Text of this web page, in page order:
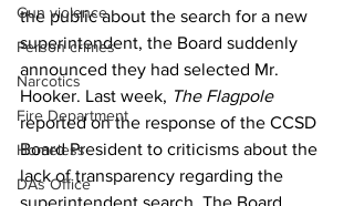
Gun violence
Person crimes
Narcotics
Fire Department
Homeless
DAs Office
the public about the search for a new
superintendent, the Board suddenly
announced they had selected Mr.
Hooker. Last week, The Flagpole
reported on the response of the CCSD
Board President to criticisms about the
lack of transparency regarding the
superintendent search. The Board